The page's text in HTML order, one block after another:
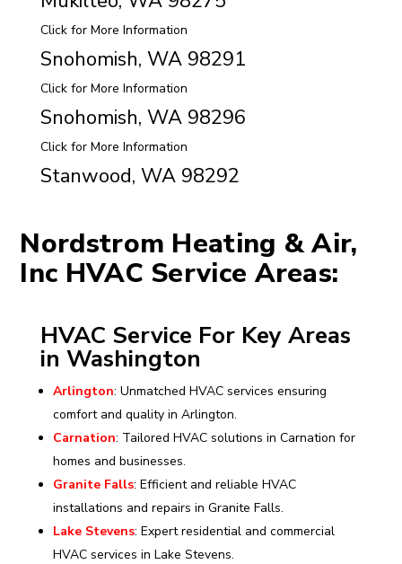
Click for More Information
Snohomish, WA 98291
Click for More Information
Snohomish, WA 98296
Click for More Information
Stanwood, WA 98292
Nordstrom Heating & Air,
Inc HVAC Service Areas:
HVAC Service For Key Areas
in Washington
Arlington: Unmatched HVAC services ensuring
comfort and quality in Arlington.
Carnation: Tailored HVAC solutions in Carnation for
homes and businesses.
Granite Falls: Efficient and reliable HVAC
installations and repairs in Granite Falls.
Lake Stevens: Expert residential and commercial
HVAC services in Lake Stevens.